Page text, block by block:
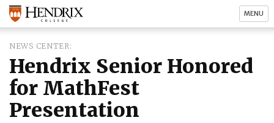
MENU
NEWS CENTER
Hendrix Senior Honored
for MathFest
Presentation